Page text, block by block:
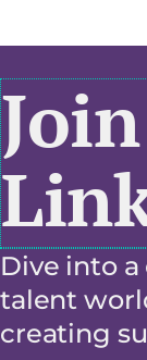
Dive into
talent
creating